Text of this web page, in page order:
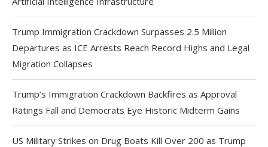
Trump Immigration Crackdown Surpasses 2.5 Million
Departures as ICE Arrests Reach Record Highs and Legal
Migration Collapses
Trump’s Immigration Crackdown Backfires as Approval
Ratings Fall and Democrats Eye Historic Midterm Gains
US Military Strikes on Drug Boats Kill Over 200 as Trump